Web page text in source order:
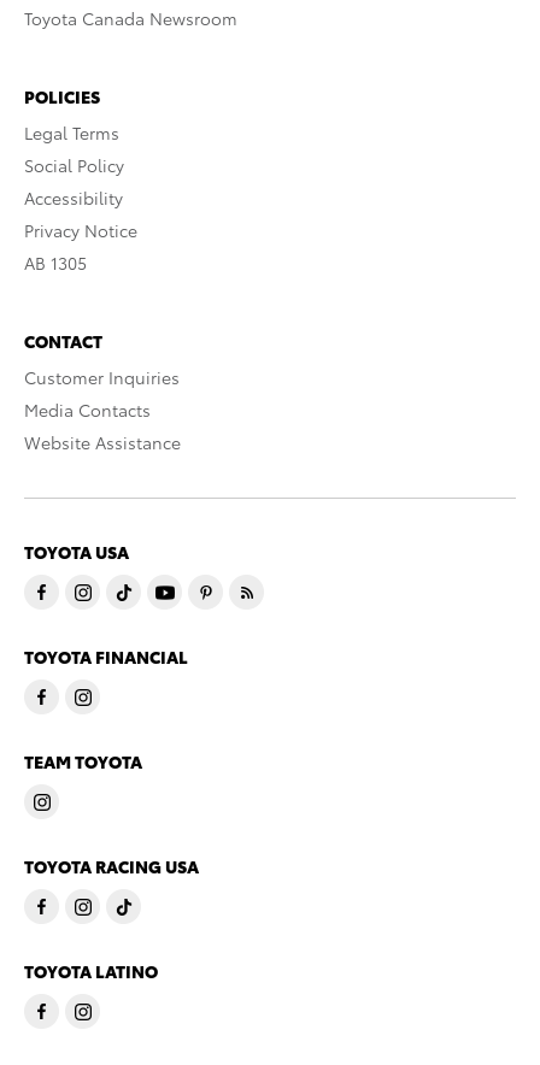
Toyota Canada Newsroom
POLICIES
Legal Terms
Social Policy
Accessibility
Privacy Notice
AB 1305
CONTACT
Customer Inquiries
Media Contacts
Website Assistance
TOYOTA USA
TOYOTA FINANCIAL
TEAM TOYOTA
TOYOTA RACING USA
TOYOTA LATINO